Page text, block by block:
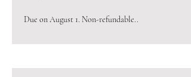
Due on August 1. Non-refundable..